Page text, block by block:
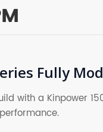
Fully
with a Kinpower